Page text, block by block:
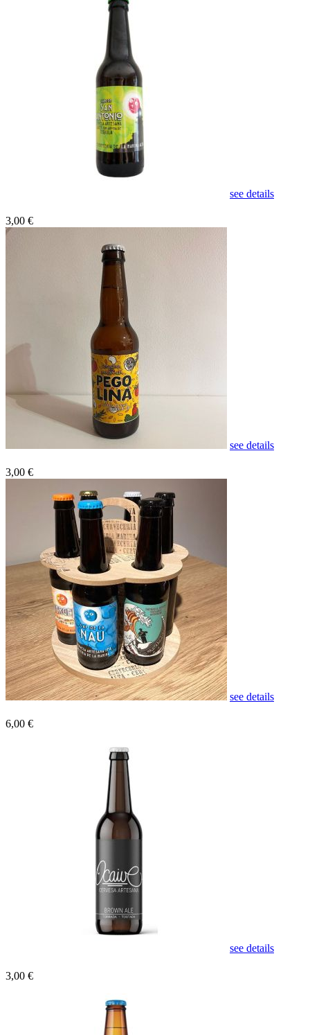
see details
3,00 €
see details
3,00 €
see details
6,00 €
see details
3,00 €